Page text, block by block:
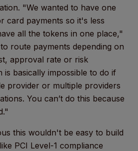
"We wanted to have one
card payments so it's less
all the tokens in one place,"
route payments depending on
approval rate or risk
basically impossible to do if
provider or multiple providers
You can’t do this because
this wouldn't be easy to build
PCI Level-1 compliance